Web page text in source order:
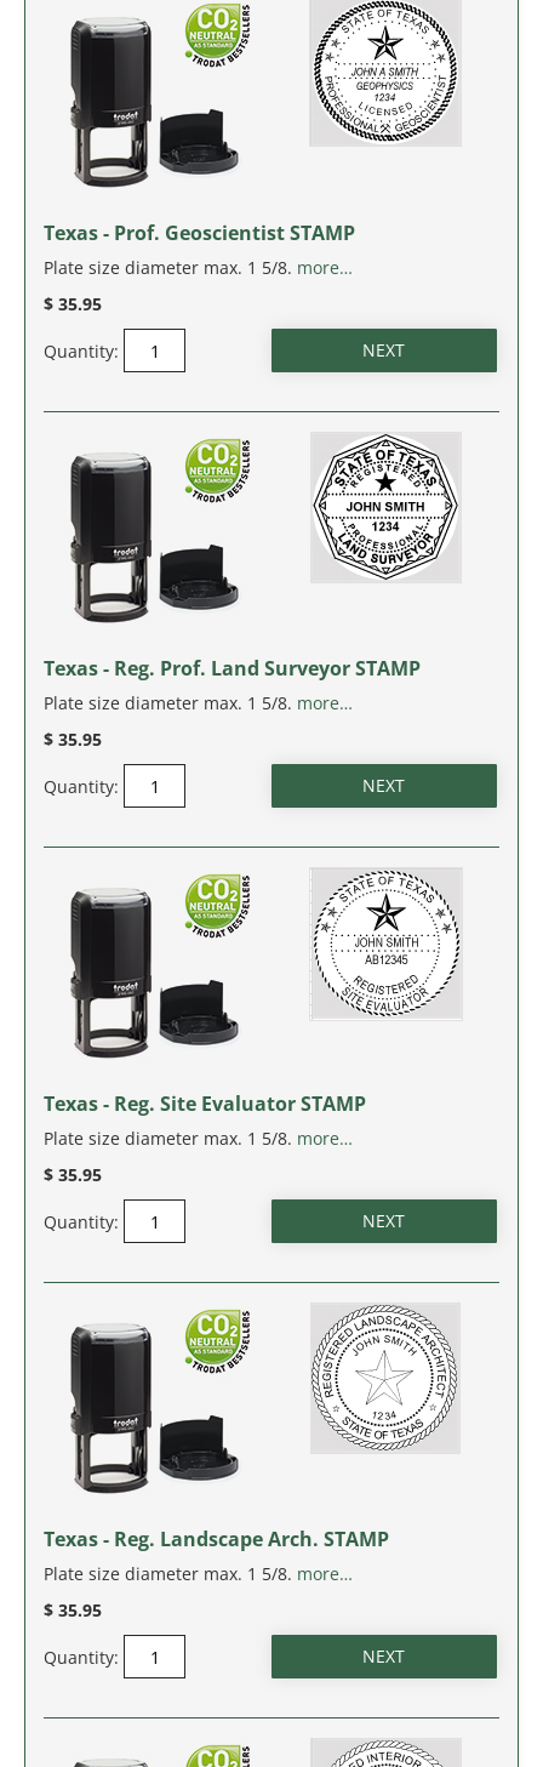
Texas - Prof. Geoscientist STAMP
Plate size diameter max. 1 5/8. more…
$ 35.95
Quantity:
Texas - Reg. Prof. Land Surveyor STAMP
Plate size diameter max. 1 5/8. more…
$ 35.95
Quantity:
Texas - Reg. Site Evaluator STAMP
Plate size diameter max. 1 5/8. more…
$ 35.95
Quantity:
Texas - Reg. Landscape Arch. STAMP
Plate size diameter max. 1 5/8. more…
$ 35.95
Quantity: